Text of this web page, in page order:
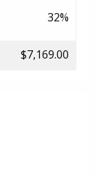
32%
$7,169.00